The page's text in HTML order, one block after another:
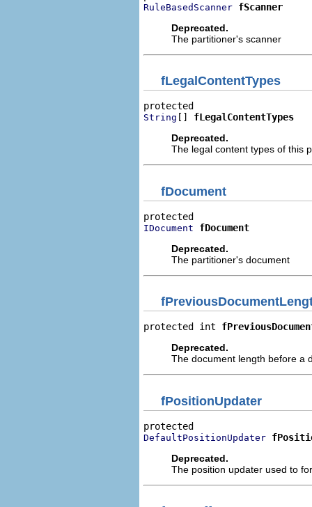
RuleBasedScanner fScanner
Deprecated.
The partitioner's scanner
fLegalContentTypes
String [] fLegalContentTypes
Deprecated.
The legal content types of this
fDocument
IDocument
fDocument
Deprecated.
The partitioner's document
protected int
Deprecated.
The document length before a
fPositionUpdater
DefaultPositionUpdater
Deprecated.
The position updater used to